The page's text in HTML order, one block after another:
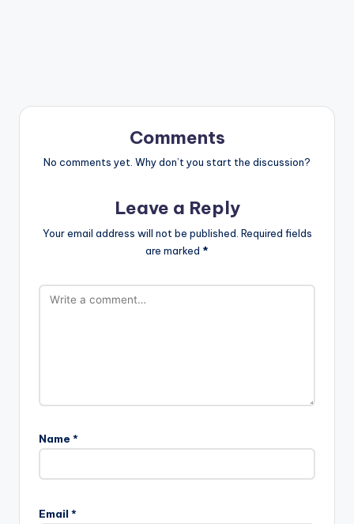
Comments
No comments yet. Why don’t you start the discussion?
Leave a Reply
Your email address will not be published. Required fields
are marked *
Name *
Email *